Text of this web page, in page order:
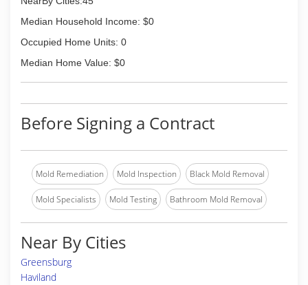
Median Household Income: $0
Occupied Home Units: 0
Median Home Value: $0
Before Signing a Contract
Mold Remediation Mold Inspection Black Mold Removal
Mold Specialists Mold Testing Bathroom Mold Removal
Near By Cities
Greensburg
Haviland